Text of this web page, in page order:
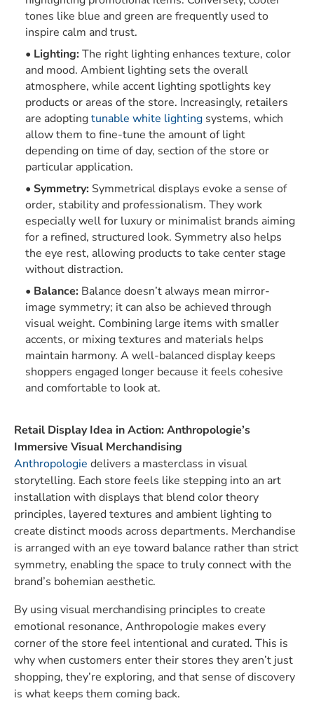
tones like blue and green are frequently used to
inspire calm and trust.
Lighting: The right lighting enhances texture, color
and mood. Ambient lighting sets the overall
atmosphere, while accent lighting spotlights key
products or areas of the store. Increasingly, retailers
are adoptingtunable white lighting systems, which
allow them to fine-tune the amount of light
depending on time of day, section of the store or
particular application.
Symmetry: Symmetrical displays evoke a sense of
order, stability and professionalism. They work
especially well for luxury or minimalist brands aiming
for a refined, structured look. Symmetry also helps
the eye rest, allowing products to take center stage
without distraction.
Balance: Balance doesn’t always mean mirror-
image symmetry; it can also be achieved through
visual weight. Combining large items with smaller
accents, or mixing textures and materials helps
maintain harmony. A well-balanced display keeps
shoppers engaged longer because it feels cohesive
and comfortable to look at.
Retail Display Idea in Action: Anthropologie’s
Immersive Visual Merchandising
Anthropologie delivers a masterclass in visual
storytelling. Each store feels like stepping into an art
installation with displays that blend color theory
principles, layered textures and ambient lighting to
create distinct moods across departments. Merchandise
is arranged with an eye toward balance rather than strict
symmetry, enabling the space to truly connect with the
brand’s bohemian aesthetic.
By using visual merchandising principles to create
emotional resonance, Anthropologie makes every
corner of the store feel intentional and curated. This is
why when customers enter their stores they aren’t just
shopping, they’re exploring, and that sense of discovery
is what keeps them coming back.